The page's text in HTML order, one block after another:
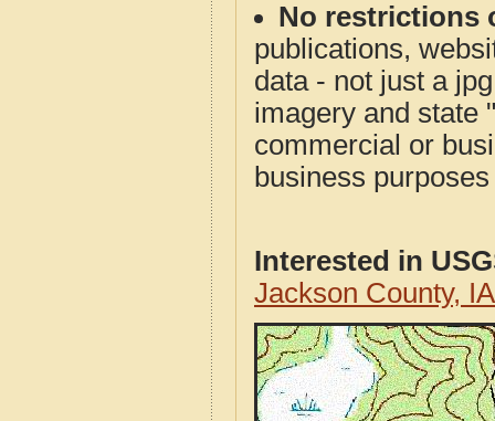
No restrictions
publications,
data - not just a
imagery and state
commercial or
business
Interested in
Jackson County,